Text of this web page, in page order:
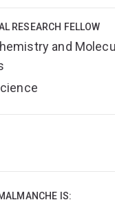
RESEARCH FELLOW
and
IS: